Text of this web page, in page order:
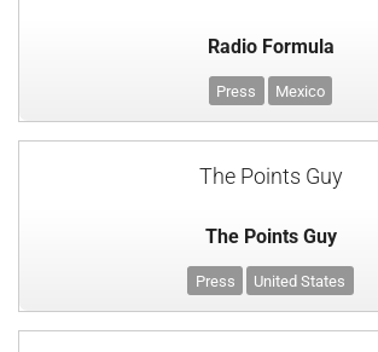
Radio Formula
Press Mexico
The Points Guy
The Points Guy
Press United States